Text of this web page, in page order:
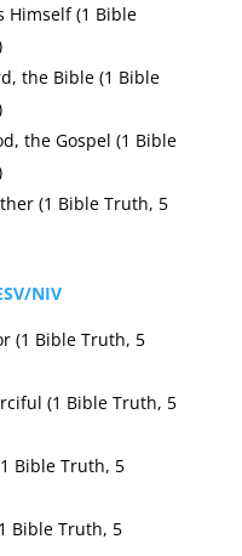
Himself (1 Bible
the Bible (1 Bible
the Gospel (1 Bible
(1 Bible Truth, 5
NIV
(1 Bible Truth, 5
(1 Bible Truth, 5
Bible Truth, 5
Bible Truth, 5